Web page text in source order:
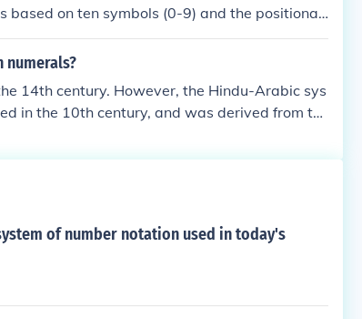
based on ten symbols (0-9) and the positional
of numbers of any magnitude usin
is widely used today.
numerals?
14th century. However, the Hindu-Arabic sys
in the 10th century, and was derived from th
arrive until the 1st century AD (albeit witho
been other numeral systems, including po
Romans, as far back as 1,500 BC.
of number notation used in today's